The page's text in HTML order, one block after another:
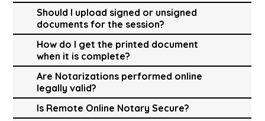
Should I upload signed or unsigned
documents for the session?
How do I get the printed document
when it is complete?
Are Notarizations performed online
legally valid?
Is Remote Online Notary Secure?